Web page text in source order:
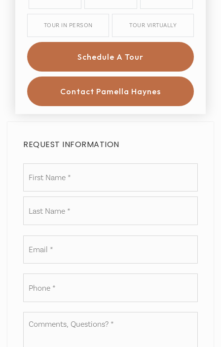
TOUR IN PERSON TOUR VIRTUALLY
Schedule A Tour
Contact Pamella Haynes
REQUEST INFORMATION
Questions?